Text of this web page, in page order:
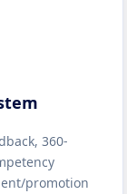
360-
promotion